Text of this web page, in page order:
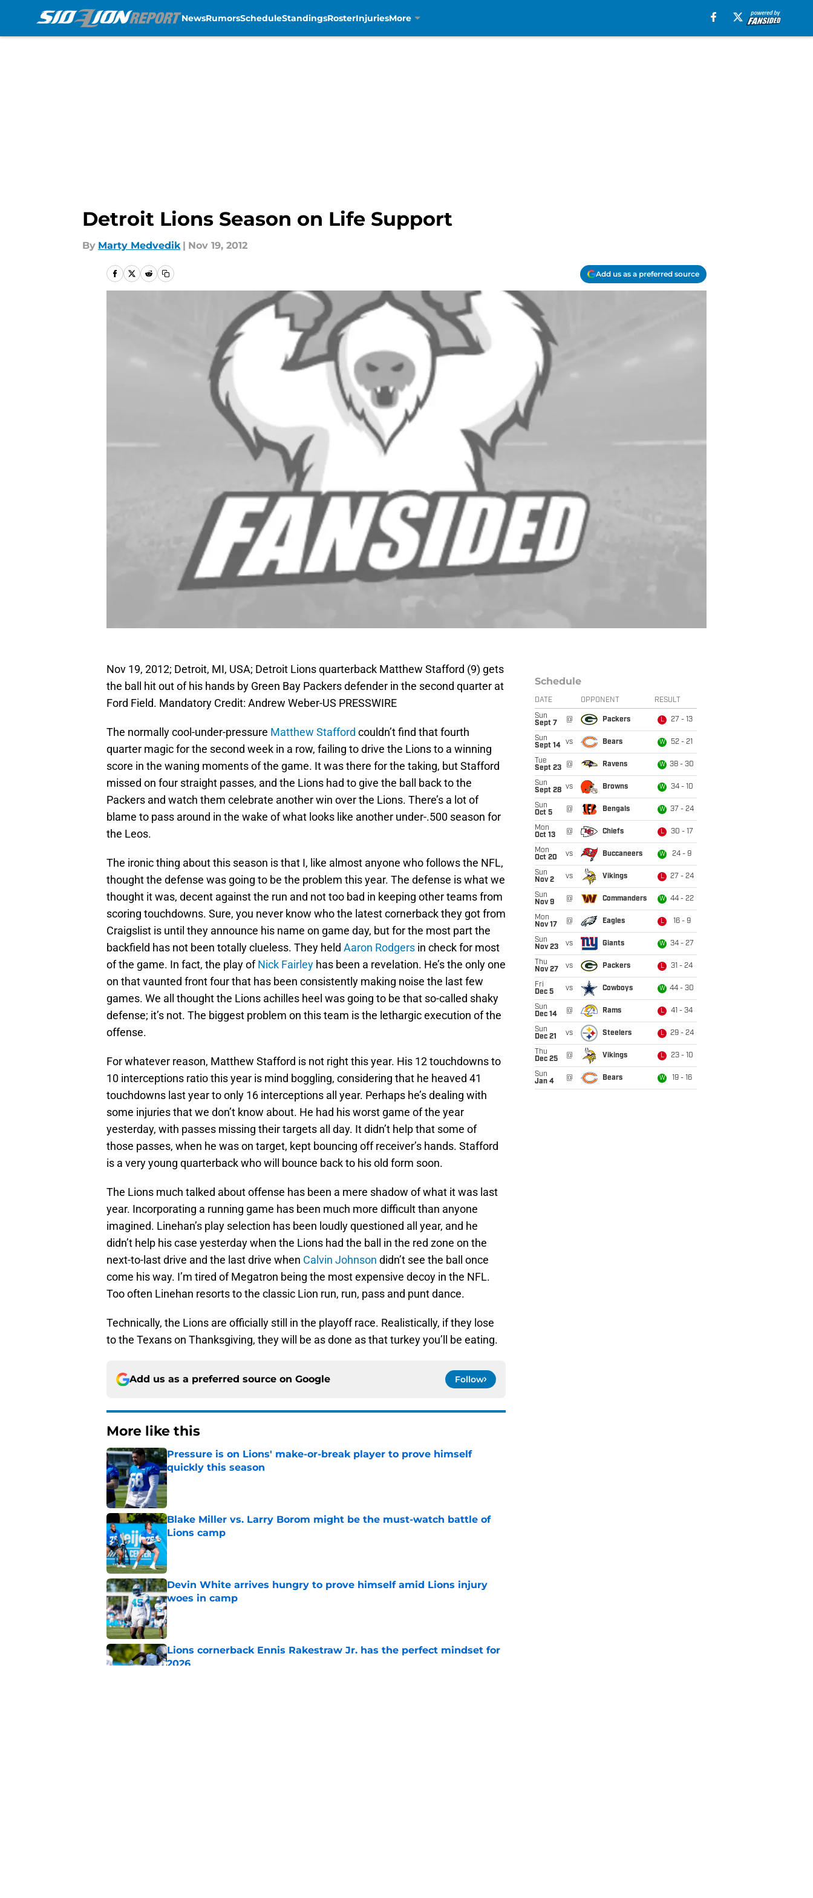
NewsRumorsScheduleStandingsRosterInjuriesMore
Detroit Lions Season on Life Support
By Marty Medvedik | Nov 19, 2012
Add us as a preferred source
Nov 19, 2012; Detroit, MI, USA; Detroit Lions quarterback Matthew Stafford (9) gets
the ball hit out of his hands by Green Bay Packers defender in the second quarter at
Ford Field. Mandatory Credit: Andrew Weber-US PRESSWIRE
The normally cool-under-pressure Matthew Stafford couldn’t find that fourth
quarter magic for the second week in a row, failing to drive the Lions to a winning
score in the waning moments of the game. It was there for the taking, but Stafford
missed on four straight passes, and the Lions had to give the ball back to the
Packers and watch them celebrate another win over the Lions. There’s a lot of
blame to pass around in the wake of what looks like another under-.500 season for
the Leos.
The ironic thing about this season is that I, like almost anyone who follows the NFL,
thought the defense was going to be the problem this year. The defense is what we
thought it was, decent against the run and not too bad in keeping other teams from
scoring touchdowns. Sure, you never know who the latest cornerback they got from
Craigslist is until they announce his name on game day, but for the most part the
backfield has not been totally clueless. They held Aaron Rodgers in check for most
of the game. In fact, the play ofNick Fairley has been a revelation. He’s the only one
on that vaunted front four that has been consistently making noise the last few
games. We all thought the Lions achilles heel was going to be that so-called shaky
defense; it’s not. The biggest problem on this team is the lethargic execution of the
offense.
For whatever reason, Matthew Stafford is not right this year. His 12 touchdowns to
10 interceptions ratio this year is mind boggling, considering that he heaved 41
touchdowns last year to only 16 interceptions all year. Perhaps he’s dealing with
some injuries that we don’t know about. He had his worst game of the year
yesterday, with passes missing their targets all day. It didn’t help that some of
those passes, when he was on target, kept bouncing off receiver’s hands. Stafford
is a very young quarterback who will bounce back to his old form soon.
The Lions much talked about offense has been a mere shadow of what it was last
year. Incorporating a running game has been much more difficult than anyone
imagined. Linehan’s play selection has been loudly questioned all year, and he
didn’t help his case yesterday when the Lions had the ball in the red zone on the
next-to-last drive and the last drive when Calvin Johnson didn’t see the ball once
come his way. I’m tired of Megatron being the most expensive decoy in the NFL.
Too often Linehan resorts to the classic Lion run, run, pass and punt dance.
Technically, the Lions are officially still in the playoff race. Realistically, if they lose
to the Texans on Thanksgiving, they will be as done as that turkey you’ll be eating.
Add us as a preferred source on Google Follow
More like this
Pressure is on Lions' make-or-break player to prove himself
quickly this season
Published by on Invalid Date
Blake Miller vs. Larry Borom might be the must-watch battle of
Lions camp
Published by on Invalid Date
Devin White arrives hungry to prove himself amid Lions injury
woes in camp
Published by on Invalid Date
Lions cornerback Ennis Rakestraw Jr. has the perfect mindset for
2026
Schedule
DATE OPPONENT RESULT
Sun
Sept 7
@ Packers L 27 - 13
Sun
Sept 14
vs Bears W 52 - 21
Tue
Sept 23
@ Ravens W 38 - 30
Sun
Sept 28 vs Browns W 34 - 10
Sun
Oct 5
@ Bengals W 37 - 24
Mon
Oct 13
@ Chiefs L 30 - 17
Mon
Oct 20
vs Buccaneers W 24 - 9
Sun
Nov 2
vs Vikings L 27 - 24
Sun
Nov 9
@ Commanders W 44 - 22
Mon
Nov 17
@ Eagles L 16 - 9
Sun
Nov 23
vs Giants W 34 - 27
Thu
Nov 27
vs Packers L 31 - 24
Fri
Dec 5
vs Cowboys W 44 - 30
Sun
Dec 14
@ Rams L 41 - 34
Sun
Dec 21
vs Steelers L 29 - 24
Thu
Dec 25
@ Vikings L 23 - 10
Sun
Jan 4
@ Bears W 19 - 16